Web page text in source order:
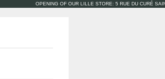
OPENING OF OUR LILLE STORE: 5 RUE DU CURÉ